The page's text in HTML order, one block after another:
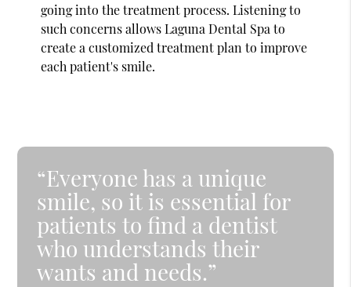
going into the treatment process. Listening to
such concerns allows Laguna Dental Spa to
create a customized treatment plan to improve
each patient's smile.
“Everyone has a unique
smile, so it is essential for
patients to find a dentist
who understands their
wants and needs.”